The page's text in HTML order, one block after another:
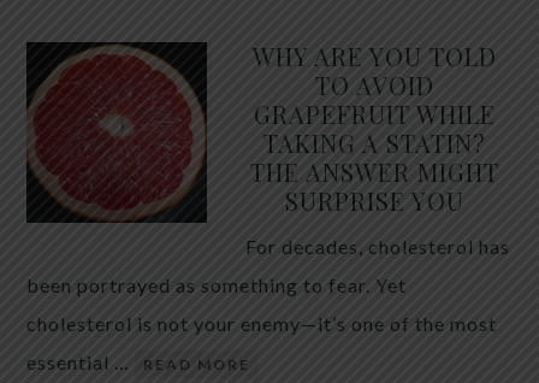
WHY ARE YOU TOLD
TO AVOID
GRAPEFRUIT WHILE
TAKING A STATIN?
THE ANSWER MIGHT
SURPRISE YOU
For decades, cholesterol has
been portrayed as something to fear. Yet
cholesterol is not your enemy—it’s one of the most
essential …
READ MORE